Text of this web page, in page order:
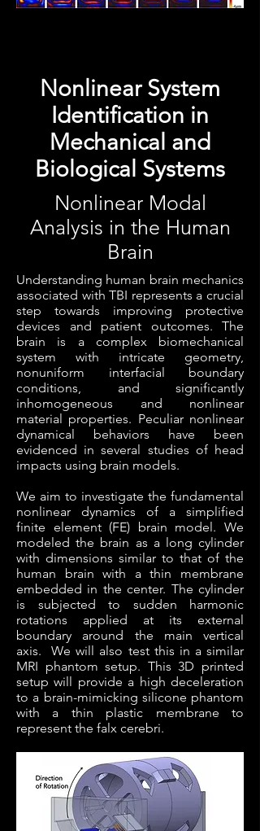
Nonlinear System
Identification in
Mechanical and
Biological Systems
Nonlinear Modal
Analysis in the Human
Brain
Understanding human brain mechanics
associated with TBI represents a crucial
step towards improving protective
devices and patient outcomes. The
brain is a complex biomechanical
system with intricate geometry,
nonuniform interfacial boundary
conditions, and significantly
inhomogeneous and nonlinear
material properties. Peculiar nonlinear
dynamical behaviors have been
evidenced in several studies of head
impacts using brain models.
We aim to investigate the fundamental
nonlinear dynamics of a simplified
finite element (FE) brain model. We
modeled the brain as a long cylinder
with dimensions similar to that of the
human brain with a thin membrane
embedded in the center. The cylinder
is subjected to sudden harmonic
rotations applied at its external
boundary around the main vertical
axis. We will also test this in a similar
MRI phantom setup. This 3D printed
setup will provide a high deceleration
to a brain-mimicking silicone phantom
with a thin plastic membrane to
represent the falx cerebri.